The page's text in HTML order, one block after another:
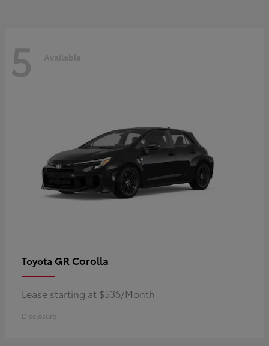
5 Available
Toyota GR Corolla
Lease starting at $536/Month
Disclosure